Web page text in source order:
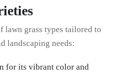
lawn grass types tailored to
landscaping needs:
for its vibrant color and